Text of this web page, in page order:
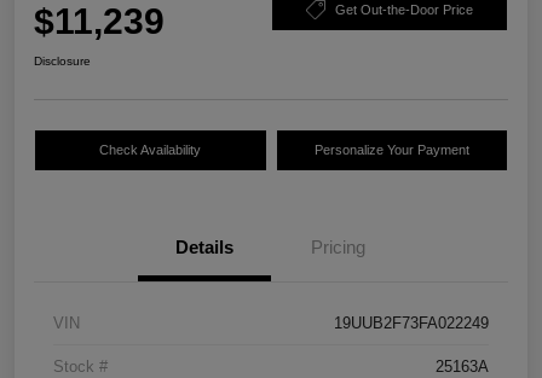
$11,239 Get Out-the-Door Price
Disclosure
Check Availability Personalize Your Payment
Details Pricing
VIN 19UUB2F73FA022249
Stock # 25163A